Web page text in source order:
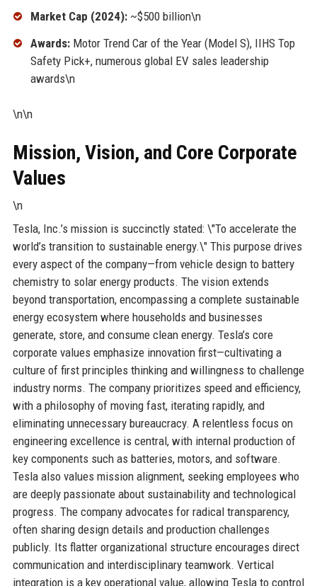
Market Cap (2024):~$500 billion\n
Awards:Motor Trend Car of the Year (Model S), IIHS Top
Safety Pick+, numerous global EV sales leadership
awards\n
\n\n
Mission, Vision, and Core Corporate
Values
\n
Tesla, Inc.’s mission is succinctly stated: \"To accelerate the
world’s transition to sustainable energy.\" This purpose drives
every aspect of the company—from vehicle design to battery
chemistry to solar energy products. The vision extends
beyond transportation, encompassing a complete sustainable
energy ecosystem where households and businesses
generate, store, and consume clean energy. Tesla’s core
corporate values emphasize innovation first—cultivating a
culture of first principles thinking and willingness to challenge
industry norms. The company prioritizes speed and efficiency,
with a philosophy of moving fast, iterating rapidly, and
eliminating unnecessary bureaucracy. A relentless focus on
engineering excellence is central, with internal production of
key components such as batteries, motors, and software.
Tesla also values mission alignment, seeking employees who
are deeply passionate about sustainability and technological
progress. The company advocates for radical transparency,
often sharing design details and production challenges
publicly. Its flatter organizational structure encourages direct
communication and interdisciplinary teamwork. Vertical
integration is a key operational value, allowing Tesla to control